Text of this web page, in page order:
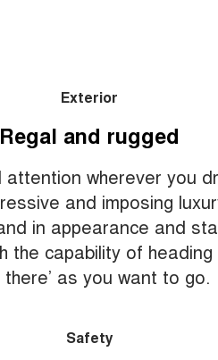
Exterior
Regal and rugged
attention wherever you
and imposing
in appearance and
the capability of
there’ as you want to go.
Safety